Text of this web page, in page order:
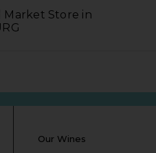
Market Store in
Our Wines